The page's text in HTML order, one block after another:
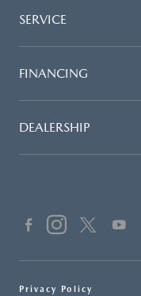
SERVICE
FINANCING
DEALERSHIP
Privacy Policy